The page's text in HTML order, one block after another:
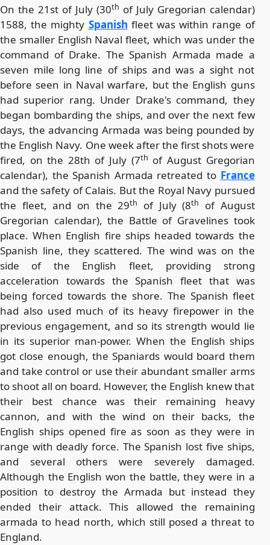
On the 21st of July (30th of July Gregorian calendar)
1588, the mighty Spanish fleet was within range of
the smaller English Naval fleet, which was under the
command of Drake. The Spanish Armada made a
seven mile long line of ships and was a sight not
before seen in Naval warfare, but the English guns
had superior rang. Under Drake's command, they
began bombarding the ships, and over the next few
days, the advancing Armada was being pounded by
the English Navy. One week after the first shots were
fired, on the 28th of July (7th of August Gregorian
calendar), the Spanish Armada retreated to France
and the safety of Calais. But the Royal Navy pursued
the fleet, and on the 29th of July (8th
of August
Gregorian calendar), the Battle of Gravelines took
place. When English fire ships headed towards the
Spanish line, they scattered. The wind was on the
side of the English fleet, providing strong
acceleration towards the Spanish fleet that was
being forced towards the shore. The Spanish fleet
had also used much of its heavy firepower in the
previous engagement, and so its strength would lie
in its superior man-power. When the English ships
got close enough, the Spaniards would board them
and take control or use their abundant smaller arms
to shoot all on board. However, the English knew that
their best chance was their remaining heavy
cannon, and with the wind on their backs, the
English ships opened fire as soon as they were in
range with deadly force. The Spanish lost five ships,
and several others were severely damaged.
Although the English won the battle, they were in a
position to destroy the Armada but instead they
ended their attack. This allowed the remaining
armada to head north, which still posed a threat to
England.